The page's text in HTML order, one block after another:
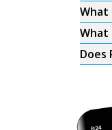
What
What
Does